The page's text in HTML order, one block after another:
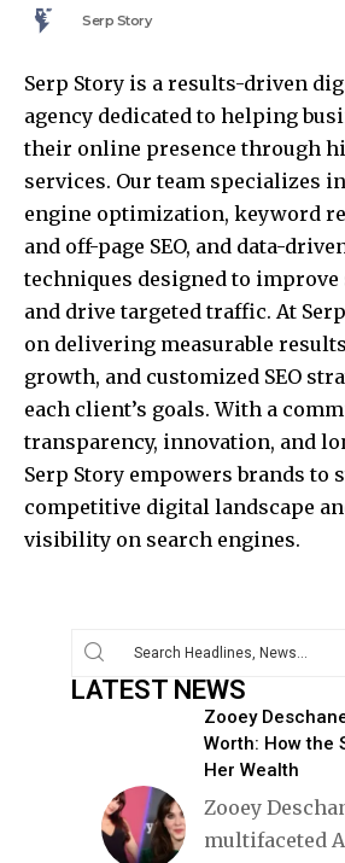
Serp Story
Serp Story is a results-driven
agency dedicated to helping
their online presence through
services. Our team specializes
engine optimization, keyword
and off-page SEO, and data-
techniques designed to
and drive targeted traffic. At
on delivering measurable
growth, and customized SEO
each client’s goals. With a
transparency, innovation, and
Serp Story empowers brands to
competitive digital landscape
visibility on search engines.
LATEST NEWS
Zooey
Worth: How the
Her Wealth
Zooey
multifaceted